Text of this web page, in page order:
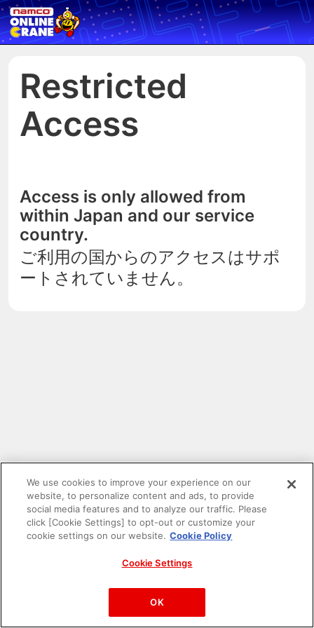
Restricted
Access
Access is only allowed from
within Japan and our service
country.
ご利用の国からのアクセスはサポ
ートされていません。
PAC-MAN™& ©Bandai Namco Entertainment Inc.
©Bandai Namco Amusement Inc.
We use cookies to improve your experience on our
website, to personalize content and ads, to provide
social media features and to analyze our traffic. Please
click [Cookie Settings] to opt-out or customize your
cookie settings on our website. Cookie Policy
Cookie Settings
OK